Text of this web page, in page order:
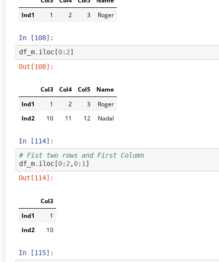
Ind1
1 2 3 Roger
In [108]:
df_m. iloc [0: 2]
Out[108]:
Col3 Col4 Col5
Name
Ind1
1 2 3
Roger
Ind2
10 11 12 Nadal
In [114]:
# Fist two rows and First Column
df_m. iloc [0: 2,0: 1]
Out[114]:
Col3
Ind1
1
Ind2
10
In [115]: